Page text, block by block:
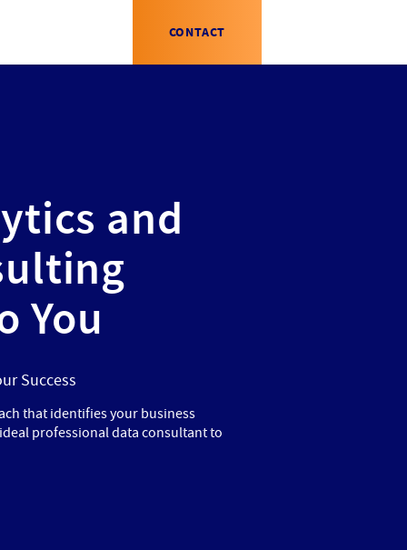
CONTACT
and
You
Success
that identifies your business
professional data consultant to